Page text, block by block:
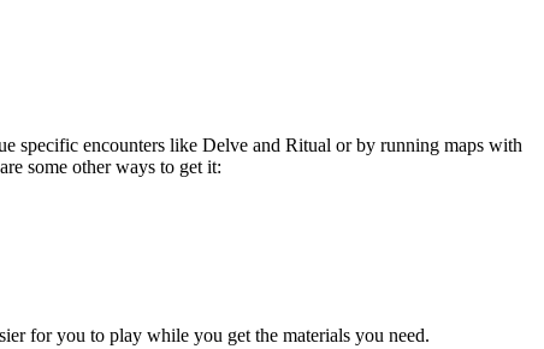
specific encounters like Delve and Ritual or by running maps with
some other ways to get it:
for you to play while you get the materials you need.